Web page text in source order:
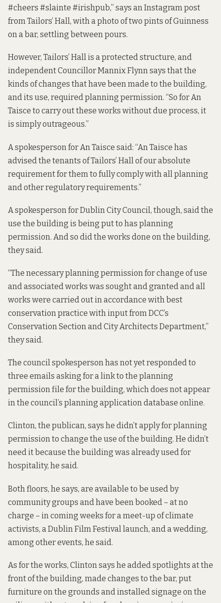
#cheers #slainte #irishpub,” says an Instagram post
from Tailors’ Hall, with a photo of two pints of Guinness
on a bar, settling between pours.
However, Tailors’ Hall is aprotected structure, and
independent Councillor Mannix Flynn says that the
kinds of changes that have been made to the building,
and its use, required planning permission. “So for An
Taisce to carry out these works without due process, it
is simply outrageous.”
A spokesperson for An Taisce said: “An Taisce has
advised the tenants of Tailors’ Hall of our absolute
requirement for them to fully comply with all planning
and other regulatory requirements.”
A spokesperson for Dublin City Council, though, said the
use the building is being put to has planning
permission. And so did the works done on the building,
they said.
“The necessary planning permission for change of use
and associated works was sought and granted and all
works were carried out in accordance with best
conservation practice with input from DCC’s
Conservation Section and City Architects Department,”
they said.
The council spokesperson has not yet responded to
three emails asking for a link to the planning
permission file for the building, which does not appear
in the council’s planning application database online.
Clinton, the publican, says he didn’t apply for planning
permission to change the use of the building. He didn’t
need it because the building was already used for
hospitality, he said.
Both floors, he says, are available to be used by
community groups and have been booked – at no
charge – in coming weeks for a meet-up of climate
activists, a Dublin Film Festival launch, and a wedding,
among other events, he said.
As for the works, Clinton says he added spotlights at the
front of the building, made changes to the bar, put
furniture on the grounds and installed signage on the